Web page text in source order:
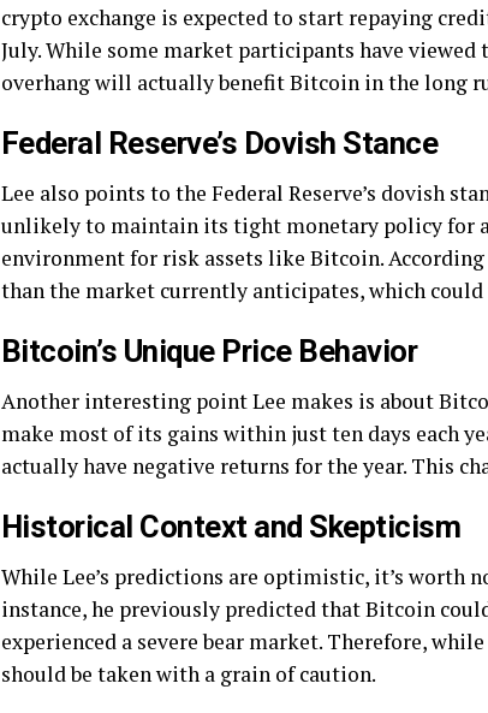
crypto exchange is expected to start repaying
July. While some market participants have
overhang will actually benefit Bitcoin in the long
Federal Reserve’s Dovish Stance
Lee also points to the Federal Reserve’s dovish
unlikely to maintain its tight monetary policy for
environment for risk assets like Bitcoin.
than the market currently anticipates, which
Bitcoin’s Unique Price Behavior
Another interesting point Lee makes is about
make most of its gains within just ten days each
actually have negative returns for the year. This
Historical Context and Skepticism
While Lee’s predictions are optimistic, it’s worth
instance, he previously predicted that Bitcoin
experienced a severe bear market. Therefore,
should be taken with a grain of caution.